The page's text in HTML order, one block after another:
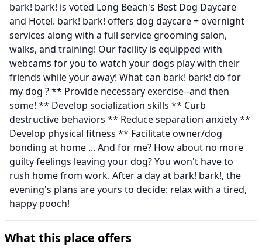
bark! bark! is voted Long Beach's Best Dog Daycare
and Hotel. bark! bark! offers dog daycare + overnight
services along with a full service grooming salon,
walks, and training! Our facility is equipped with
webcams for you to watch your dogs play with their
friends while your away! What can bark! bark! do for
my dog ? ** Provide necessary exercise--and then
some! ** Develop socialization skills ** Curb
destructive behaviors ** Reduce separation anxiety **
Develop physical fitness ** Facilitate owner/dog
bonding at home ... And for me? How about no more
guilty feelings leaving your dog? You won't have to
rush home from work. After a day at bark! bark!, the
evening's plans are yours to decide: relax with a tired,
happy pooch!
What this place offers